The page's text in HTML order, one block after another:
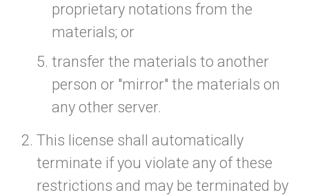
proprietary notations from the
materials; or
transfer the materials to another
person or "mirror" the materials on
any other server.
This license shall automatically
terminate if you violate any of these
restrictions and may be terminated by